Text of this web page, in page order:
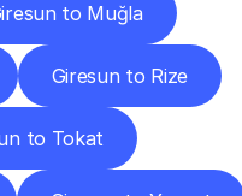
to Muğla
Giresun to Rize
to Tokat